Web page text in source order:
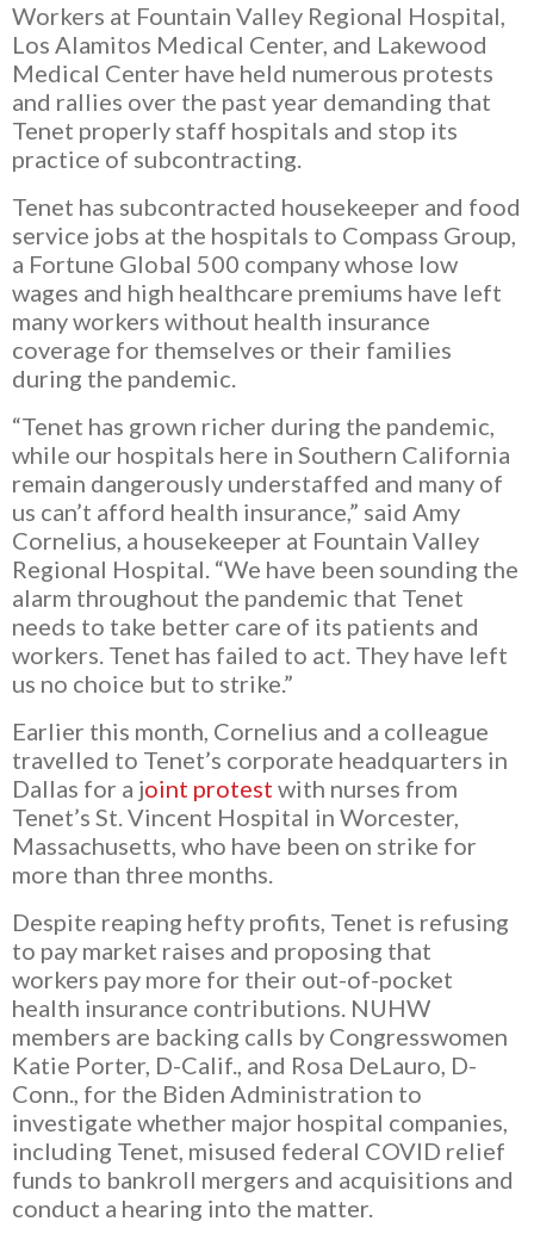
Workers at Fountain Valley Regional Hospital,
Los Alamitos Medical Center, and Lakewood
Medical Center have held numerous protests
and rallies over the past year demanding that
Tenet properly staff hospitals and stop its
practice of subcontracting.
Tenet has subcontracted housekeeper and food
service jobs at the hospitals to Compass Group,
a Fortune Global 500 company whose low
wages and high healthcare premiums have left
many workers without health insurance
coverage for themselves or their families
during the pandemic.
“Tenet has grown richer during the pandemic,
while our hospitals here in Southern California
remain dangerously understaffed and many of
us can’t afford health insurance,” said Amy
Cornelius, a housekeeper at Fountain Valley
Regional Hospital. “We have been sounding the
alarm throughout the pandemic that Tenet
needs to take better care of its patients and
workers. Tenet has failed to act. They have left
us no choice but to strike.”
Earlier this month, Cornelius and a colleague
travelled to Tenet’s corporate headquarters in
Dallas for a joint protest with nurses from
Tenet’s St. Vincent Hospital in Worcester,
Massachusetts, who have been on strike for
more than three months.
Despite reaping hefty profits, Tenet is refusing
to pay market raises and proposing that
workers pay more for their out-of-pocket
health insurance contributions. NUHW
members are backing calls by Congresswomen
Katie Porter, D-Calif., and Rosa DeLauro, D-
Conn., for the Biden Administration to
investigate whether major hospital companies,
including Tenet, misused federal COVID relief
funds to bankroll mergers and acquisitions and
conduct a hearing into the matter.